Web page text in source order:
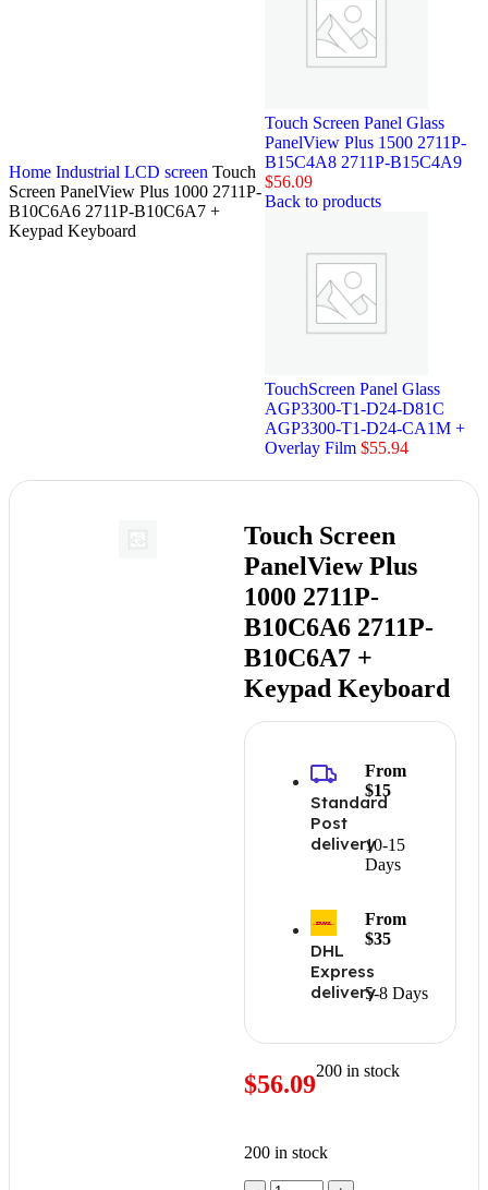
Home Industrial LCD screen Touch
Screen PanelView Plus 1000 2711P-
B10C6A6 2711P-B10C6A7 +
Keypad Keyboard
Touch Screen Panel Glass
PanelView Plus 1500 2711P-
B15C4A8 2711P-B15C4A9
$56.09
Back to products
TouchScreen Panel Glass
AGP3300-T1-D24-D81C
AGP3300-T1-D24-CA1M +
Overlay Film$55.94
Touch Screen
PanelView Plus
1000 2711P-
B10C6A6 2711P-
B10C6A7 +
Keypad Keyboard
Standard
Post
delivery10-15
Days
From
$15
DHL
Express
delivery5-8 Days
From
$35
$56.09200 in stock
200 in stock